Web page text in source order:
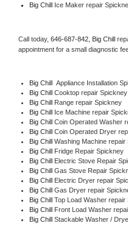
Big Chill
Ice Maker repair
Call today, 646-687-842, Big Chill
appointment for a small diagnostic
Big Chill
Appliance Installation
Big Chill Cooktop repair Spickney
Big Chill
Range repair Spickney
Big Chill
Ice Machine repair
Big Chill Coin Operated Washer
Big Chill Coin Operated Dryer
Big Chill Washing Machine repair
Big Chill
Fridge Repair Spickney
Big Chill
Electric Stove Repair
Big Chill Gas Stove Repair
Big Chill
Electric Dryer repair
Big Chill Gas Dryer repair
Big Chill Top Load Washer repair
Big Chill
Front Load Washer
Big Chill Stackable Washer /